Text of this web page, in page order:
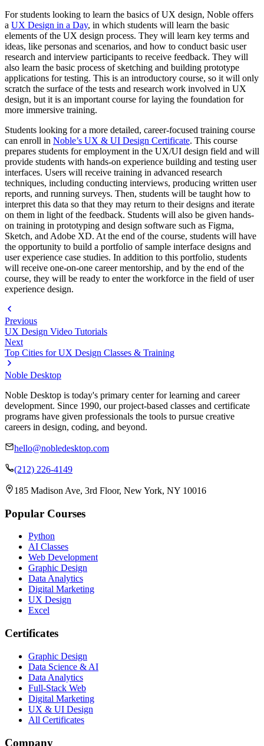
For students looking to learn the basics of UX design, Noble offers
a UX Design in a Day, in which students will learn the basic
elements of the UX design process. They will learn key terms and
ideas, like personas and scenarios, and how to conduct basic user
research and interview participants to receive feedback. They will
also learn the basic process of sketching and building prototype
applications for testing. This is an introductory course, so it will only
scratch the surface of the tests and research work involved in UX
design, but it is an important course for laying the foundation for
more immersive training.
Students looking for a more detailed, career-focused training course
can enroll in Noble’s UX & UI Design Certificate. This course
prepares students for employment in the UX/UI design field and will
provide students with hands-on experience building and testing user
interfaces. Users will receive training in advanced research
techniques, including conducting interviews, producing written user
reports, and running surveys. Then, students will be taught how to
interpret this data so that they may return to their designs and iterate
on them in light of the feedback. Students will also be given hands-
on training in prototyping and design software such as Figma,
Sketch, and Adobe XD. At the end of the course, students will have
the opportunity to build a portfolio of sample interface designs and
user experience case studies. In addition to this portfolio, students
will receive one-on-one career mentorship, and by the end of the
course, they will be ready to enter the workforce in the field of user
experience design.
Previous
UX Design Video Tutorials
Next
Top Cities for UX Design Classes & Training
Noble Desktop
Noble Desktop is today's primary center for learning and career
development. Since 1990, our project-based classes and certificate
programs have given professionals the tools to pursue creative
careers in design, coding, and beyond.
hello@nobledesktop.com
(212) 226-4149
185 Madison Ave, 3rd Floor, New York, NY 10016
Popular Courses
Python
AI Classes
Web Development
Graphic Design
Data Analytics
Digital Marketing
UX Design
Excel
Certificates
Graphic Design
Data Science & AI
Data Analytics
Full-Stack Web
Digital Marketing
UX & UI Design
All Certificates
Company